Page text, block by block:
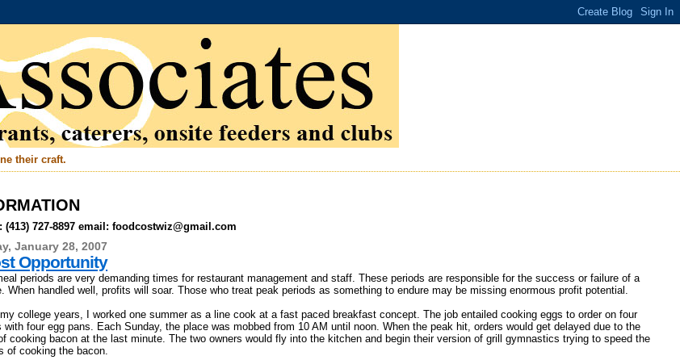
their craft.
(413) 727-8897 email: foodcostwiz@gmail.com
January 28, 2007
Opportunity
periods are very demanding times for restaurant management and staff. These periods are responsible for the success or failure of a
When handled well, profits will soar. Those who treat peak periods as something to endure may be missing enormous profit potential.
college years, I worked one summer as a line cook at a fast paced breakfast concept. The job entailed cooking eggs to order on four
with four egg pans. Each Sunday, the place was mobbed from 10 AM until noon. When the peak hit, orders would get delayed due to the
cooking bacon at the last minute. The two owners would fly into the kitchen and begin their version of grill gymnastics trying to speed the
of cooking the bacon.